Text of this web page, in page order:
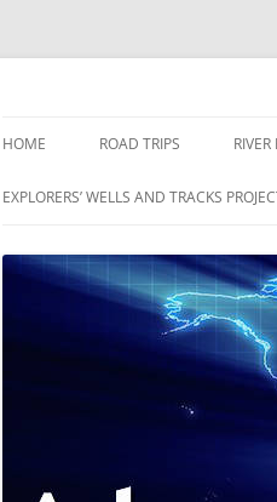
Skip
HOME ROAD TRIPS
EXPLORERS’ WELLS AND TRACKS